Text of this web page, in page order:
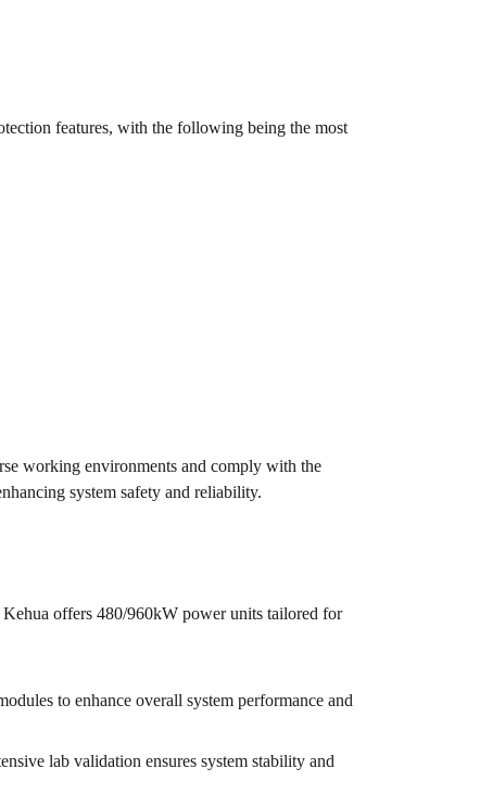
features, with the following being the most
working environments and comply with the
system safety and reliability.
offers 480/960kW power units tailored for
to enhance overall system performance and
lab validation ensures system stability and